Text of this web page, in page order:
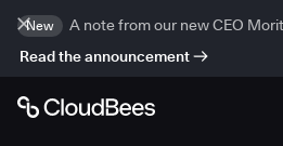
New
A note from our new CEO
Read the announcement